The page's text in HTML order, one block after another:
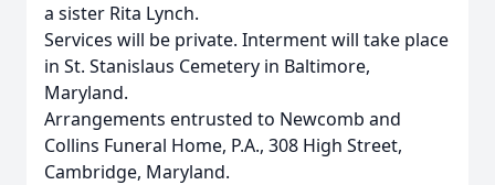
a sister Rita Lynch.
Services will be private. Interment will take place
in St. Stanislaus Cemetery in Baltimore,
Maryland.
Arrangements entrusted to Newcomb and
Collins Funeral Home, P.A., 308 High Street,
Cambridge, Maryland.